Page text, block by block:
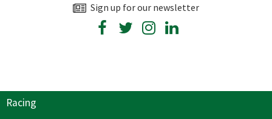
Sign up for our newsletter
Racing
NEWSLETTER
events from our club
First Name:*
Email:*